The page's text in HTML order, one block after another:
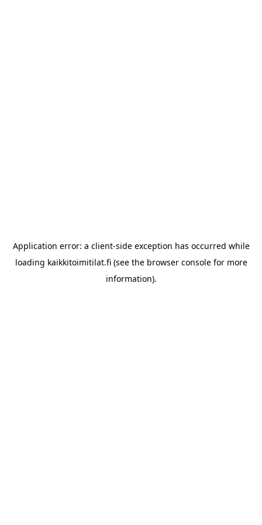
Application error: a client-side exception has occurred while
loading kaikkitoimitilat.fi(see the browser consolefor more
information).